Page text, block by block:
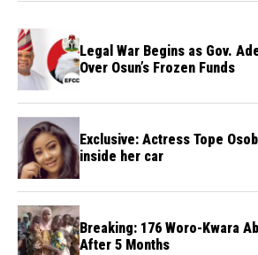
Legal War Begins as Gov.
Over Osun’s Frozen Funds
Exclusive: Actress Tope
inside her car
Breaking: 176 Woro-Kwara
After 5 Months